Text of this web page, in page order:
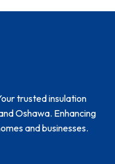
trusted insulation
Oshawa. Enhancing
and businesses.